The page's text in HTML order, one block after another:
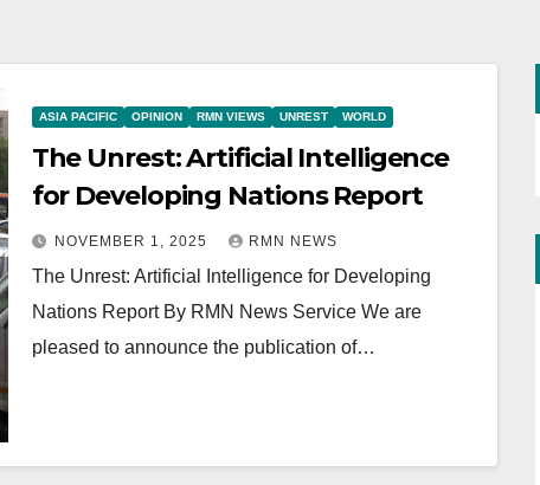
ASIA PACIFIC OPINION RMN VIEWS UNREST WORLD
The Unrest: Artificial Intelligence
for Developing Nations Report
NOVEMBER 1, 2025 RMN NEWS
The Unrest: Artificial Intelligence for Developing
Nations Report By RMN News Service We are
pleased to announce the publication of…